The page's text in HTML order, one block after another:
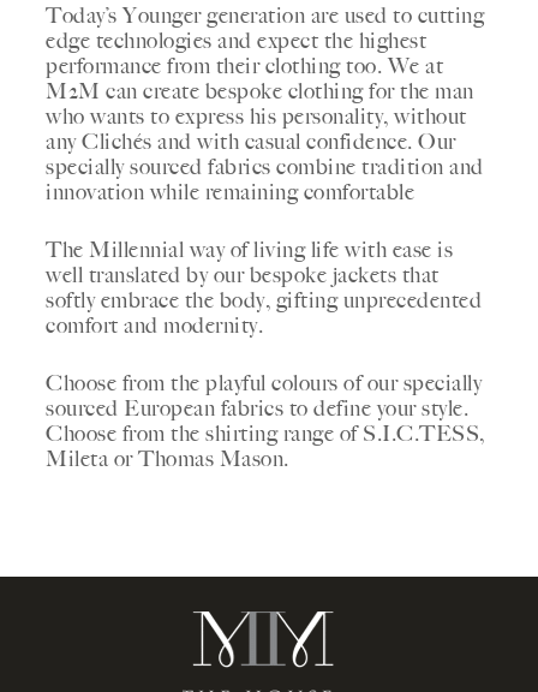
Today’s Younger generation are used to cutting
edge technologies and expect the highest
performance from their clothing too. We at
M2M can create bespoke clothing for the man
who wants to express his personality, without
any Clichés and with casual confidence. Our
specially sourced fabrics combine tradition and
innovation while remaining comfortable
The Millennial way of living life with ease is
well translated by our bespoke jackets that
softly embrace the body, gifting unprecedented
comfort and modernity.
Choose from the playful colours of our specially
sourced European fabrics to define your style.
Choose from the shirting range of S.I.C.TESS,
Mileta or Thomas Mason.